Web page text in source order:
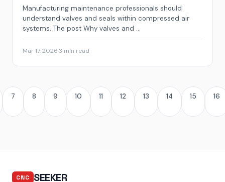
Manufacturing maintenance professionals should
understand valves and seals within compressed air
systems. The post Why valves and ...
Mar 17, 20263 min read
7 8 9 10 11 12 13 14 15 16
CNC SEEKER